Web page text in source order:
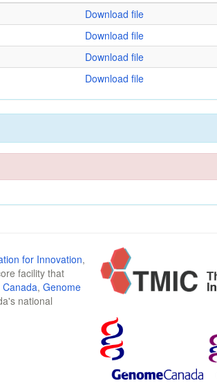
Download file
Download file
Download file
Download file
for Innovation,
facility that
, Genome
national